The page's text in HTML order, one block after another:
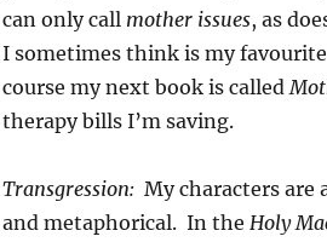
can only call mother issues, as
I sometimes think is my
course my next book is called
therapy bills I’m saving.
Transgression: My characters are
and metaphorical. In the Holy